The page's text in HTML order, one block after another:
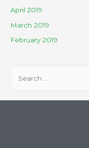
April 2019
March 2019
February 2019